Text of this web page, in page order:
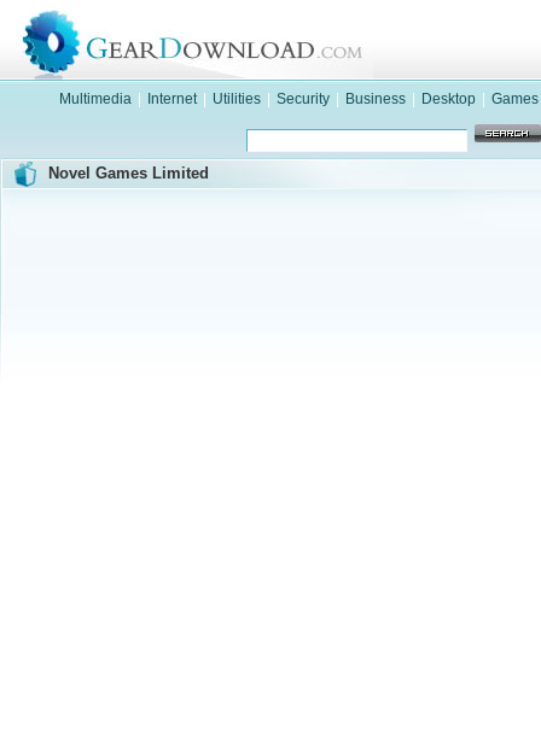
Multimedia Internet Utilities Security Business Desktop Games
Novel Games Limited